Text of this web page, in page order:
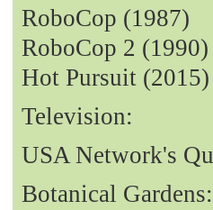
RoboCop (1987)
RoboCop 2 (1990)
Hot Pursuit (2015)
Television:
USA Network's
Botanical Gardens: